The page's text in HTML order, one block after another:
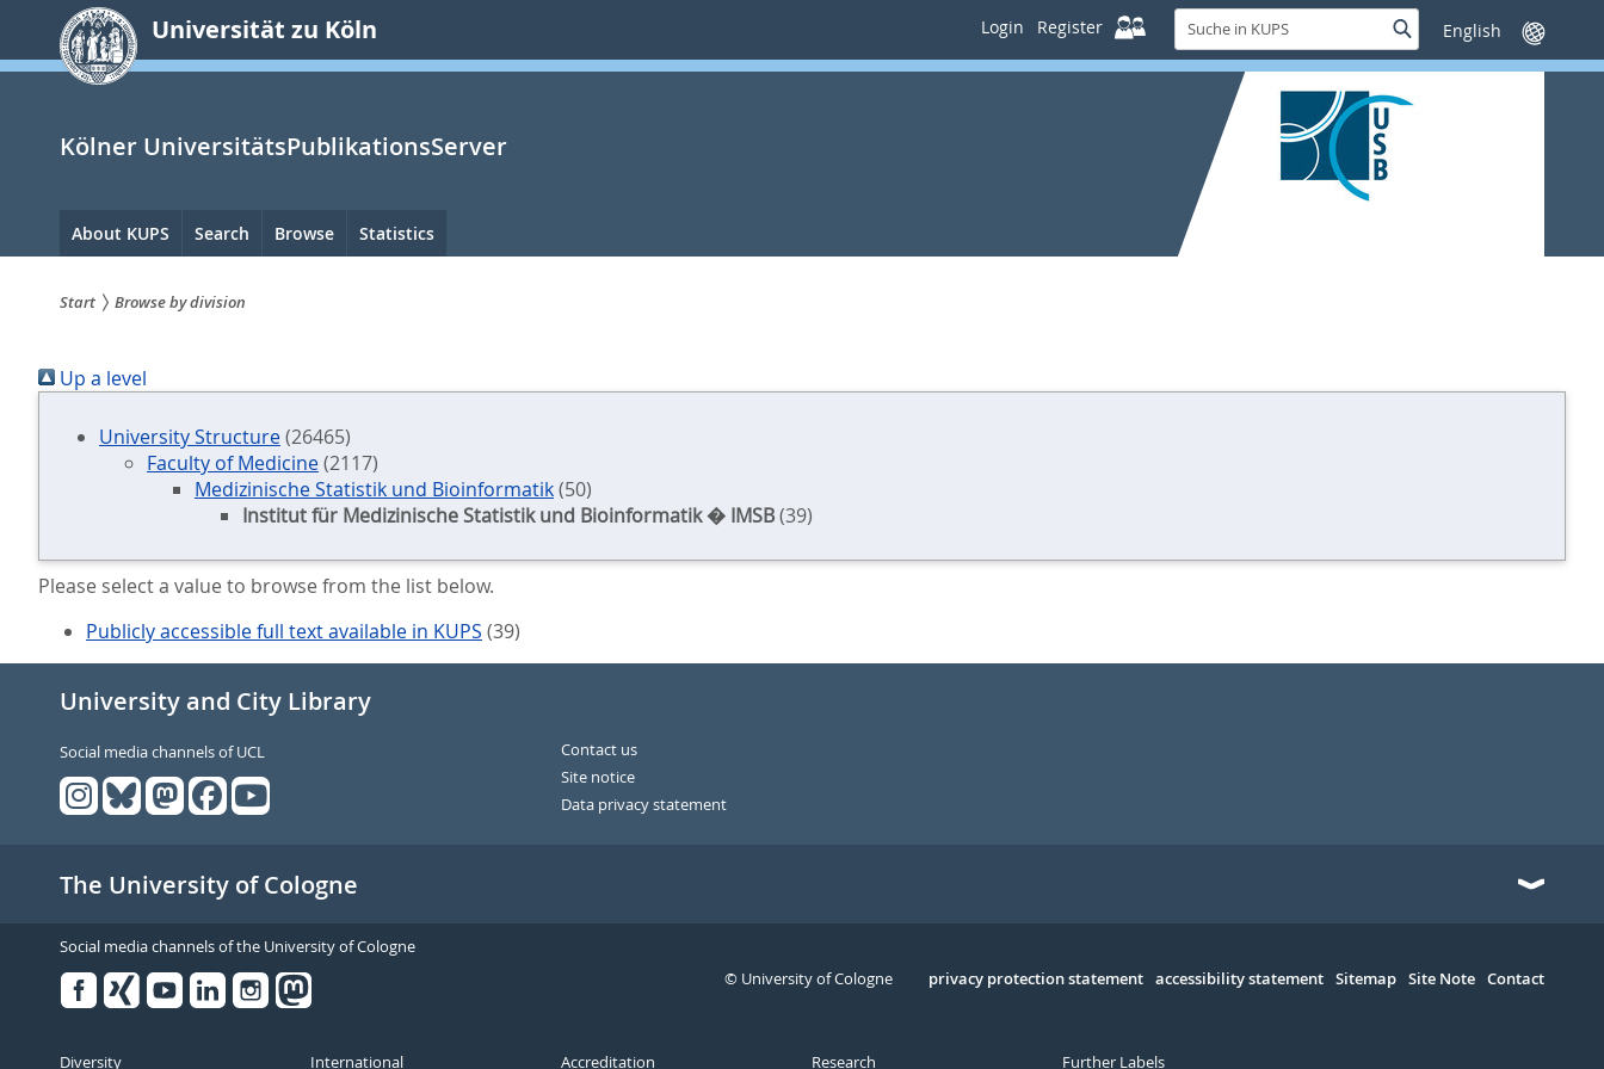
springen
Universität zu Köln Login Register
Suche
in
KUPS
SucheSprache
wechseln
Kölner UniversitätsPublikationsServer
Hauptnavigation
About KUPS Search Browse Statistics
sind
hier:
Start Browse by division
Up a level
University Structure(26465)
Faculty of Medicine(2117)
Medizinische Statistik und Bioinformatik(50)
Institut für Medizinische Statistik und Bioinformatik � IMSB(39)
Please select a value to browse from the list below.
Publicly accessible full text available in KUPS (39)
University and City Library
Social media channels of UCL
Contact us
Site notice
Data privacy statement
The University of Cologne
Social media channels of the University of Cologne
Serivce
privacy protection statement accessibility statement Sitemap Site Note Contact
© University of Cologne
Diversity International Accreditation Research Further Labels